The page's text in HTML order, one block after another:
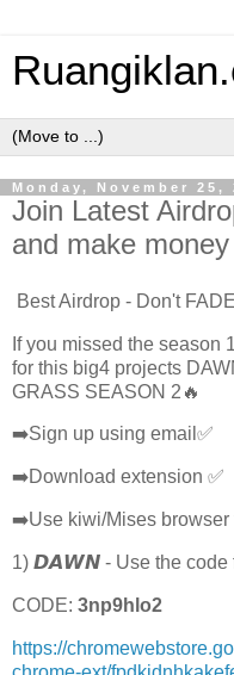
Monday, November 25,
Join Latest
and make
Best Airdrop - Don't
If you missed the season
for this big4 projects
GRASS SEASON 2🔥
➡️Sign up using email✅
➡️Download extension ✅
➡️Use kiwi/Mises browser
1) 𝘿𝘼𝙒𝙉 - Use the code
CODE: 3np9hlo2
https://